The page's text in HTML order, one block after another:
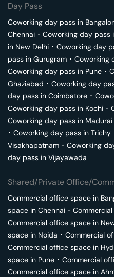
Day Pass
Coworking day pass in
Chennai ･ Coworking day pass
in New Delhi ･ Coworking day
pass in Gurugram ･ Coworking
Coworking day pass in Pune ･
Ghaziabad ･ Coworking day
day pass in Coimbatore ･
Coworking day pass in Kochi ･
Coworking day pass in Madurai
･ Coworking day pass in Trichy
Visakhapatnam ･ Coworking
day pass in Vijayawada
Shared/Private Office/
Commercial office space in
space in Chennai ･
Commercial office space in
space in Noida ･ Commercial
Commercial office space in
space in Pune ･ Commercial
Commercial office space in